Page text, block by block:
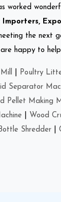
worked
the next
happy to
Poultry
Separator
Pellet Making
Wood
Shredder